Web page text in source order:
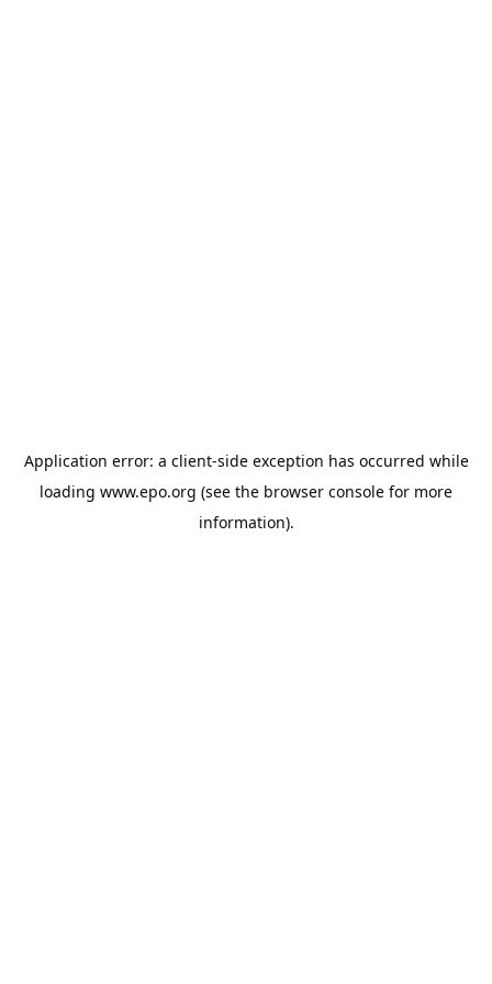
Application error: a client-side exception has occurred while
loading www.epo.org (see the browser console for more
information).